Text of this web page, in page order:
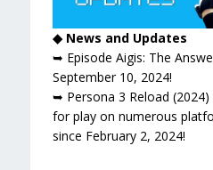
◆ News and Updates
➥ Episode Aigis: The
September 10, 2024!
➥ Persona 3 Reload (2024)
for play on numerous
since February 2, 2024!